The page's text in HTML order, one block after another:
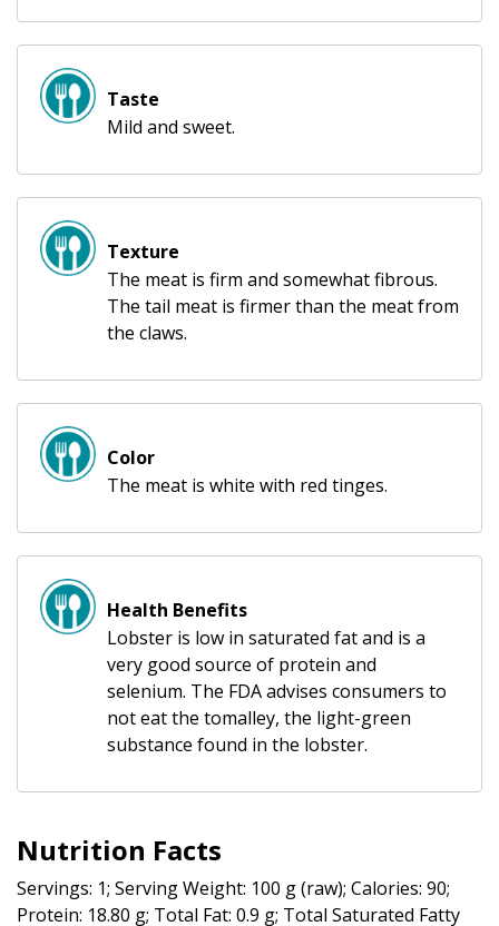
Taste
Mild and sweet.
Texture
The meat is firm and somewhat fibrous.
The tail meat is firmer than the meat from
the claws.
Color
The meat is white with red tinges.
Health Benefits
Lobster is low in saturated fat and is a
very good source of protein and
selenium. The FDA advises consumers to
not eat the tomalley, the light-green
substance found in the lobster.
Nutrition Facts
Servings: 1; Serving Weight: 100 g (raw); Calories: 90;
Protein: 18.80 g; Total Fat: 0.9 g; Total Saturated Fatty